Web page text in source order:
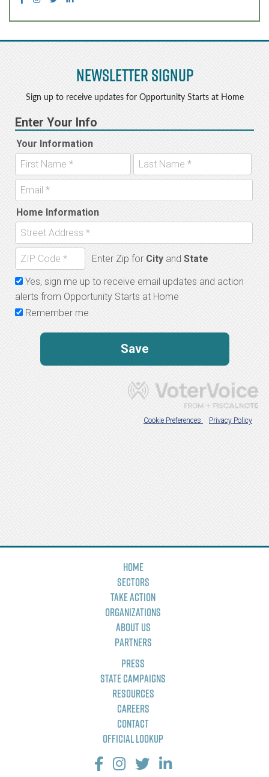
Newsletter Signup
Sign up to receive updates for Opportunity Starts at Home
Home
Sectors
Take Action
Organizations
About Us
Partners
Press
State Campaigns
Resources
Careers
Contact
Official Lookup